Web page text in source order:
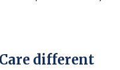
different